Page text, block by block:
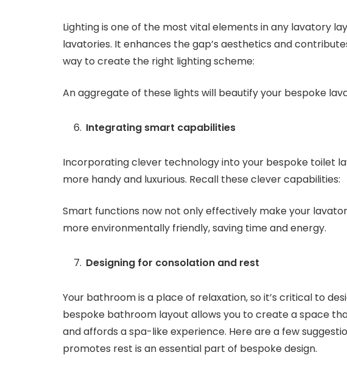
Lighting is one of the most vital elements in any lavatory
lavatories. It enhances the gap’s aesthetics and
way to create the right lighting scheme:
An aggregate of these lights will beautify your bespoke
Integrating smart capabilities
Incorporating clever technology into your bespoke toilet
more handy and luxurious. Recall these clever capabilities:
Smart functions now not only effectively make your
more environmentally friendly, saving time and energy.
Designing for consolation and rest
Your bathroom is a place of relaxation, so it’s critical to
bespoke bathroom layout allows you to create a space
and affords a spa-like experience. Here are a few
promotes rest is an essential part of bespoke design.